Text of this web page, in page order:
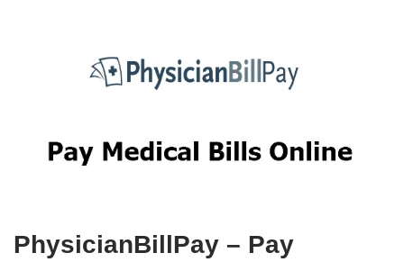
PhysicianBillPay – Pay